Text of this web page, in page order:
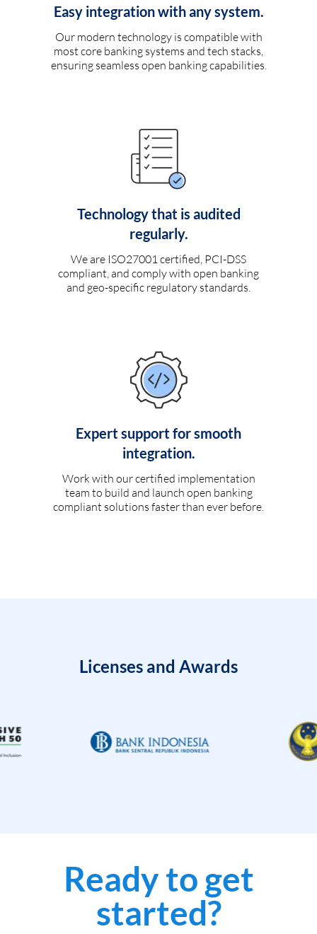
Easy integration with any system.
Our modern technology is compatible with
most core banking systems and tech stacks,
ensuring seamless open banking capabilities.
Technology that is audited
regularly.
We are ISO27001 certified, PCI-DSS
compliant, and comply with open banking
and geo-specific regulatory standards.
Expert support for smooth
integration.
Work with our certified implementation
team to build and launch open banking
compliant solutions faster than ever before.
Licenses and Awards
Ready to get
started?